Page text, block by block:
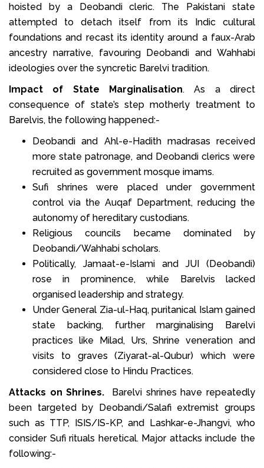
hoisted by a Deobandi cleric. The Pakistani state
attempted to detach itself from its Indic cultural
foundations and recast its identity around a faux-Arab
ancestry narrative, favouring Deobandi and Wahhabi
ideologies over the syncretic Barelvi tradition.
Impact of State Marginalisation. As a direct
consequence of state’s step motherly treatment to
Barelvis, the following happened:-
Deobandi and Ahl-e-Hadith madrasas received
more state patronage, and Deobandi clerics were
recruited as government mosque imams.
Sufi shrines were placed under government
control via the Auqaf Department, reducing the
autonomy of hereditary custodians.
Religious councils became dominated by
Deobandi/Wahhabi scholars.
Politically, Jamaat-e-Islami and JUI (Deobandi)
rose in prominence, while Barelvis lacked
organised leadership and strategy.
Under General Zia-ul-Haq, puritanical Islam gained
state backing, further marginalising Barelvi
practices like Milad, Urs, Shrine veneration and
visits to graves (Ziyarat-al-Qubur) which were
considered close to Hindu Practices.
Attacks on Shrines. Barelvi shrines have repeatedly
been targeted by Deobandi/Salafi extremist groups
such as TTP, ISIS/IS-KP, and Lashkar-e-Jhangvi, who
consider Sufi rituals heretical. Major attacks include the
following:-